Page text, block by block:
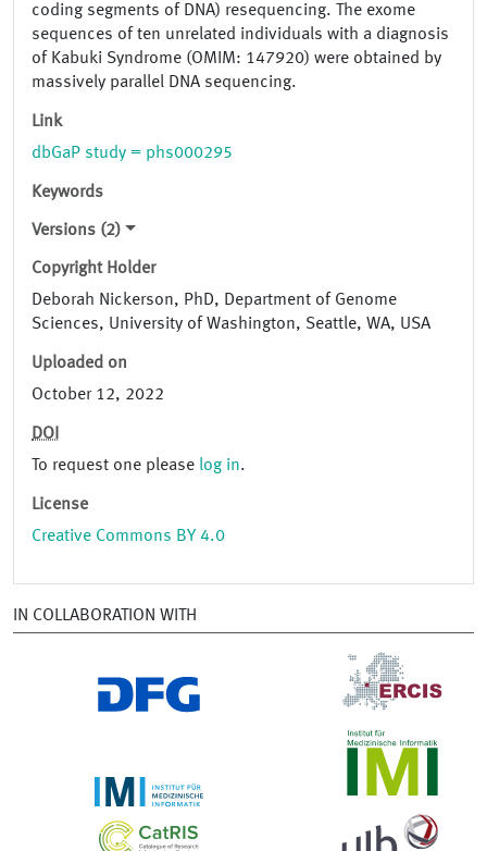
coding segments of DNA) resequencing. The exome
sequences of ten unrelated individuals with a diagnosis
of Kabuki Syndrome (OMIM: 147920) were obtained by
massively parallel DNA sequencing.
Link
dbGaP study = phs000295
Keywords
Versions (2)
Copyright Holder
Deborah Nickerson, PhD, Department of Genome
Sciences, University of Washington, Seattle, WA, USA
Uploaded on
October 12, 2022
DOI
To request one please log in.
License
Creative Commons BY 4.0
IN COLLABORATION WITH